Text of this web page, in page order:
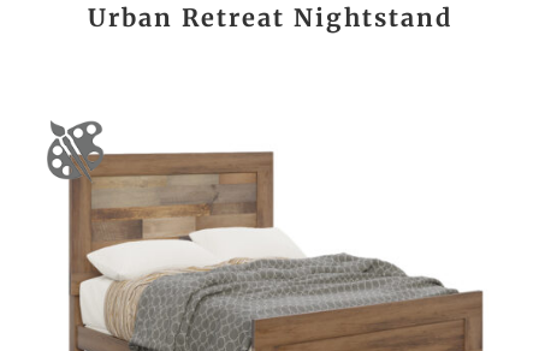
Urban Retreat Nightstand